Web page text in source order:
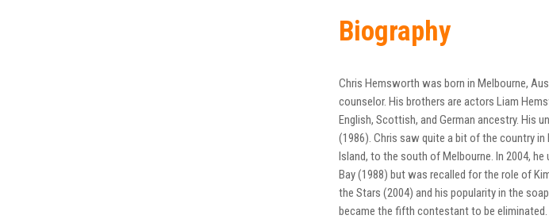
Biography
Chris Hemsworth was born in Melbourne,
counselor. His brothers are actors Liam
English, Scottish, and German ancestry. His
(1986). Chris saw quite a bit of the country
Island, to the south of Melbourne. In 2004,
Bay (1988) but was recalled for the role of
the Stars (2004) and his popularity in the
became the fifth contestant to be